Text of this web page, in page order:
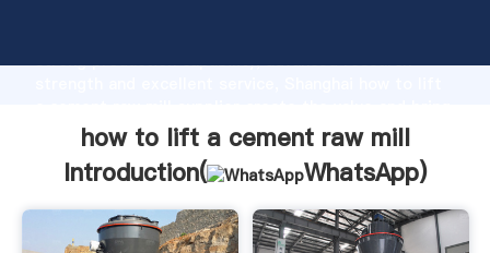
strong production capability, advanced research
values to all of customers.
how to lift a cement raw mill
Introduction(
WhatsApp)